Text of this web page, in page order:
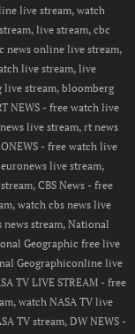
live stream, watch
live stream, cbc
news online live stream,
live stream, live
live stream, bloomberg
NEWS - free watch live
live stream, rt news
- free watch live
live stream,
CBS News - free
watch cbs news live
stream, National
Geographic free live
Geographiconline live
TV LIVE STREAM - free
watch NASA TV live
TV stream, DW NEWS -